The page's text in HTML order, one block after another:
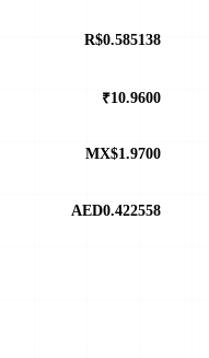
R$0.585138
₹10.9600
MX$1.9700
AED0.422558